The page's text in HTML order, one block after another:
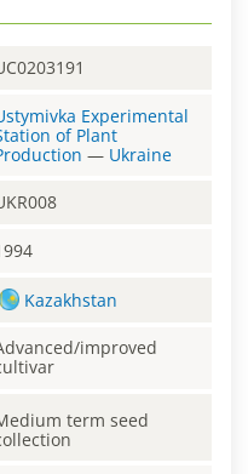
Experimental
of Plant
— Ukraine
Kazakhstan
improved
term seed